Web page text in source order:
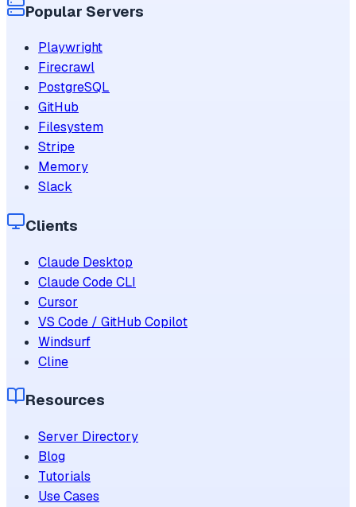
Popular Servers
Playwright
Firecrawl
PostgreSQL
GitHub
Filesystem
Stripe
Memory
Slack
Clients
Claude Desktop
Claude Code CLI
Cursor
VS Code / GitHub Copilot
Windsurf
Cline
Resources
Server Directory
Blog
Tutorials
Use Cases